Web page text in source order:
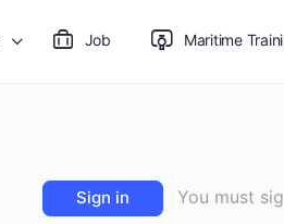
Job Maritime
Sign in You must